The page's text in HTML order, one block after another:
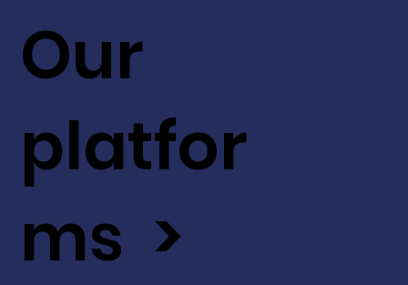
Our
platfor
ms >